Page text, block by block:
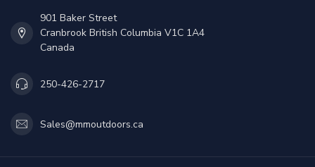
901 Baker Street
Cranbrook British Columbia V1C 1A4
Canada
250-426-2717
Sales@mmoutdoors.ca